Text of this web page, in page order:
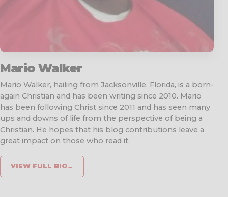
Mario Walker
Mario Walker, hailing from Jacksonville, Florida, is a born-
again Christian and has been writing since 2010. Mario
has been following Christ since 2011 and has seen many
ups and downs of life from the perspective of being a
Christian. He hopes that his blog contributions leave a
great impact on those who read it.
VIEW FULL BIO→